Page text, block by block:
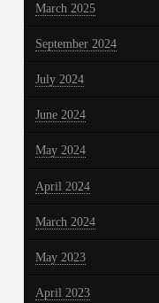
March 2025
September 2024
July 2024
June 2024
May 2024
April 2024
March 2024
May 2023
April 2023